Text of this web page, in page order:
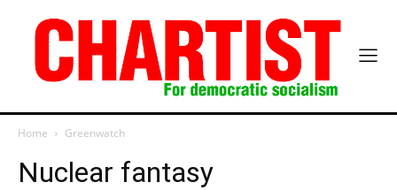
Home Greenwatch
Nuclear fantasy